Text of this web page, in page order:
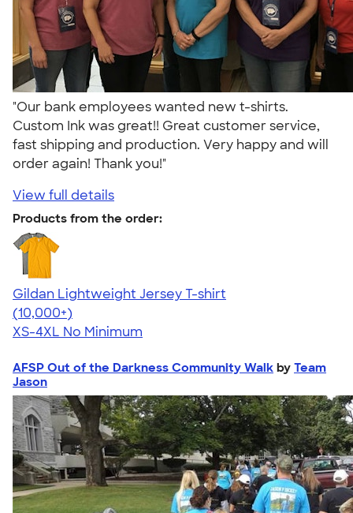
"Our bank employees wanted new t-shirts.
Custom Ink was great!! Great customer service,
fast shipping and production. Very happy and will
order again! Thank you!"
View full details
Products from the order:
Gildan Lightweight Jersey T-shirt
4.57
11526
(10,000+)
XS-4XL No Minimum
AFSP Out of the Darkness Community Walk by Team
Jason